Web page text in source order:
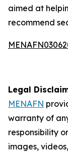
aimed at
recommend
Legal
MENAFN
warranty of
responsibility
images,